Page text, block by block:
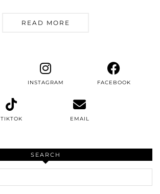
READ MORE
INSTAGRAM FACEBOOK
TIKTOK EMAIL
SEARCH